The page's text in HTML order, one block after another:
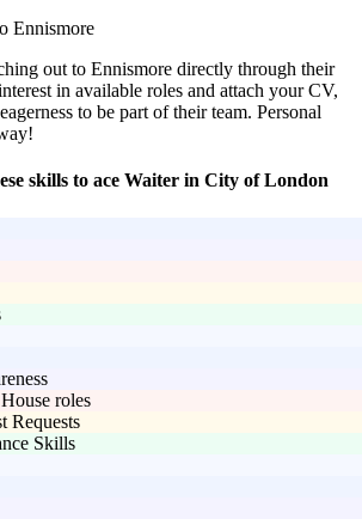
Ennismore
out to Ennismore directly through their
in available roles and attach your CV,
to be part of their team. Personal
skills to ace Waiter in City of London
roles
Requests
Skills